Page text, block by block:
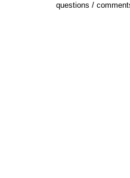
questions /